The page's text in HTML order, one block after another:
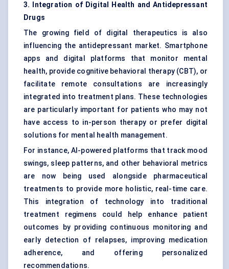
3. Integration of Digital Health and Antidepressant
Drugs
The growing field of digital therapeutics is also
influencing the antidepressant market. Smartphone
apps and digital platforms that monitor mental
health, provide cognitive behavioral therapy (CBT), or
facilitate remote consultations are increasingly
integrated into treatment plans. These technologies
are particularly important for patients who may not
have access to in-person therapy or prefer digital
solutions for mental health management.
For instance, AI-powered platforms that track mood
swings, sleep patterns, and other behavioral metrics
are now being used alongside pharmaceutical
treatments to provide more holistic, real-time care.
This integration of technology into traditional
treatment regimens could help enhance patient
outcomes by providing continuous monitoring and
early detection of relapses, improving medication
adherence, and offering personalized
recommendations.